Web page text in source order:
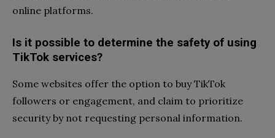
online platforms.
Is it possible to determine the safety of using
TikTok services?
Some websites offer the option to buy TikTok
followers or engagement, and claim to prioritize
security by not requesting personal information.